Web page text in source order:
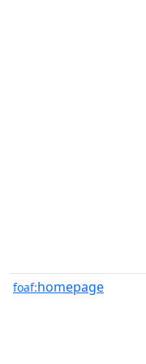
foaf:homepage